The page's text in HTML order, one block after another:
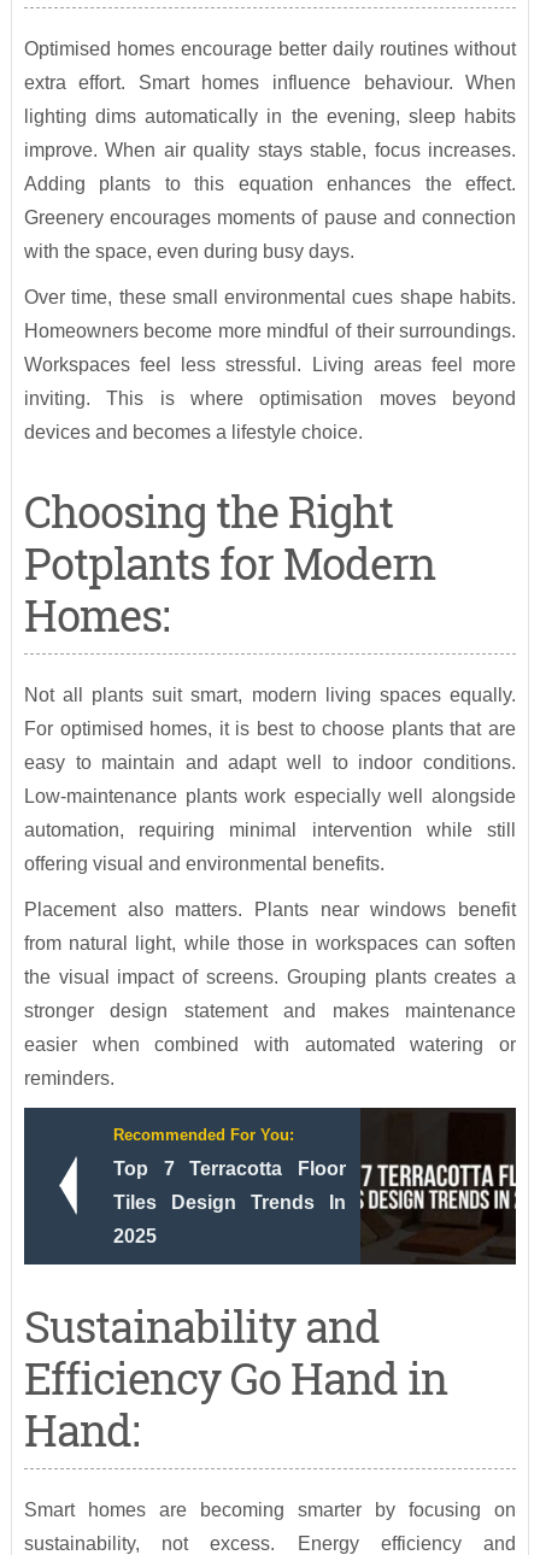
Optimised homes encourage better daily routines without
extra effort. Smart homes influence behaviour. When
lighting dims automatically in the evening, sleep habits
improve. When air quality stays stable, focus increases.
Adding plants to this equation enhances the effect.
Greenery encourages moments of pause and connection
with the space, even during busy days.
Over time, these small environmental cues shape habits.
Homeowners become more mindful of their surroundings.
Workspaces feel less stressful. Living areas feel more
inviting. This is where optimisation moves beyond
devices and becomes a lifestyle choice.
Choosing the Right
Potplants for Modern
Homes:
Not all plants suit smart, modern living spaces equally.
For optimised homes, it is best to choose plants that are
easy to maintain and adapt well to indoor conditions.
Low-maintenance plants work especially well alongside
automation, requiring minimal intervention while still
offering visual and environmental benefits.
Placement also matters. Plants near windows benefit
from natural light, while those in workspaces can soften
the visual impact of screens. Grouping plants creates a
stronger design statement and makes maintenance
easier when combined with automated watering or
reminders.
Recommended For You:
Top 7 Terracotta Floor
Tiles Design Trends In
2025
Sustainability and
Efficiency Go Hand in
Hand:
Smart homes are becoming smarter by focusing on
sustainability, not excess. Energy efficiency and